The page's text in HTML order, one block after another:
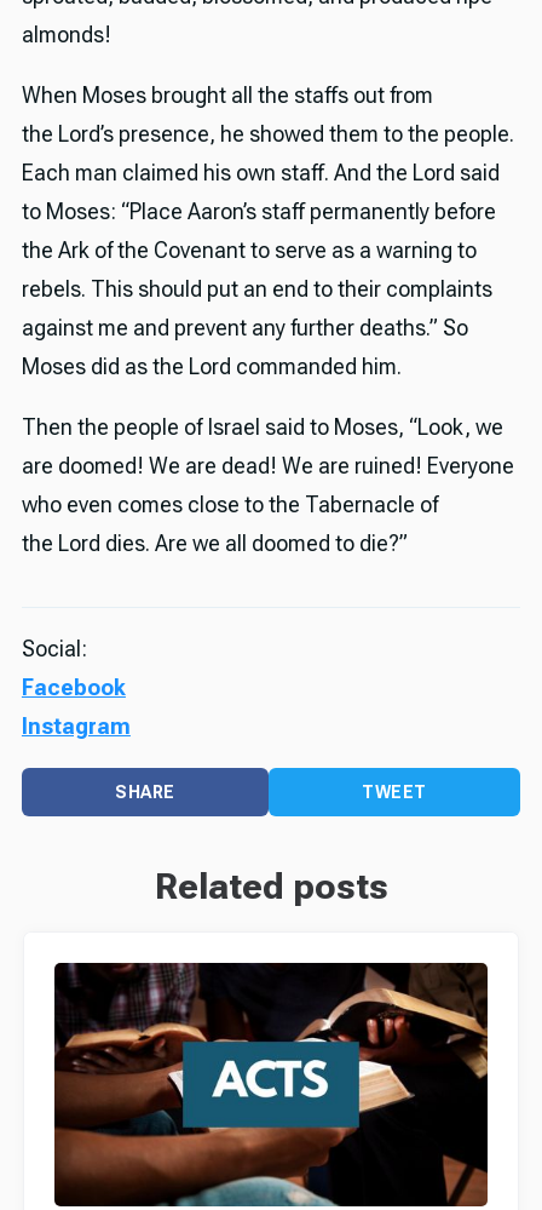
almonds!
When Moses brought all the staffs out from
the Lord’s presence, he showed them to the people.
Each man claimed his own staff. And the Lord said
to Moses: “Place Aaron’s staff permanently before
the Ark of the Covenant to serve as a warning to
rebels. This should put an end to their complaints
against me and prevent any further deaths.” So
Moses did as the Lord commanded him.
Then the people of Israel said to Moses, “Look, we
are doomed! We are dead! We are ruined! Everyone
who even comes close to the Tabernacle of
the Lord dies. Are we all doomed to die?”
Social:
Facebook
Instagram
SHARE TWEET
Related posts